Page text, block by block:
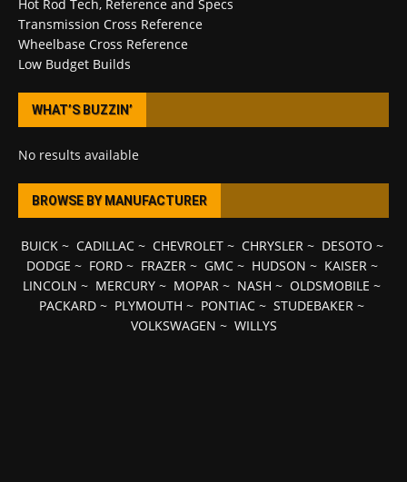
Hot Rod Tech, Reference and Specs
Transmission Cross Reference
Wheelbase Cross Reference
Low Budget Builds
WHAT’S BUZZIN’
No results available
BROWSE BY MANUFACTURER
BUICK~ CADILLAC~ CHEVROLET~ CHRYSLER~ DESOTO ~
DODGE ~ FORD~ FRAZER~ GMC~ HUDSON ~ KAISER~
LINCOLN ~ MERCURY ~ MOPAR ~ NASH ~ OLDSMOBILE ~
PACKARD ~ PLYMOUTH ~ PONTIAC ~ STUDEBAKER ~
VOLKSWAGEN ~ WILLYS